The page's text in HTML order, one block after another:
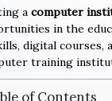
a computer
in the
digital courses,
training
of Contents